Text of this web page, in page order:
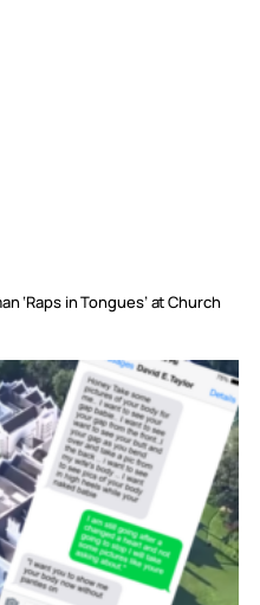
‘Raps in Tongues’ at Church